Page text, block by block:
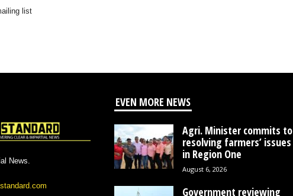
list
News.
EVEN MORE NEWS
Agri. Minister commits to
resolving farmers’ issues
in Region One
August 6, 2026
Government reviewing